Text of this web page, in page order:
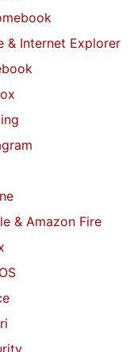
& Internet Explorer
& Amazon Fire